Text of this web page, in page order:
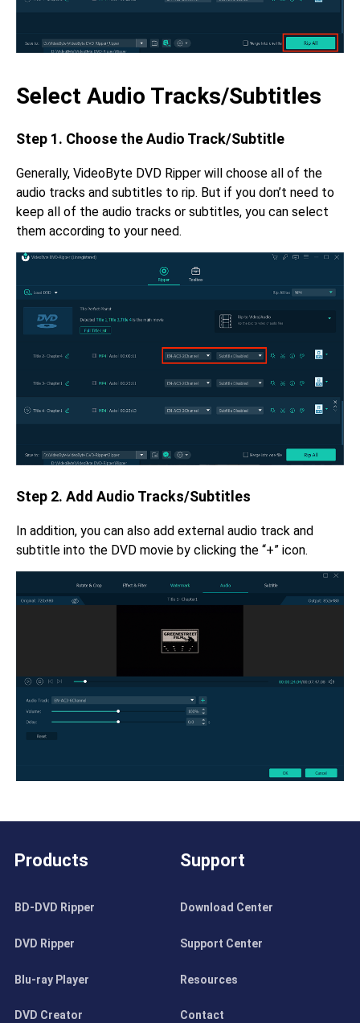
Select Audio Tracks/Subtitles
Step 1. Choose the Audio Track/Subtitle
Generally, VideoByte DVD Ripper will choose all of the
audio tracks and subtitles to rip. But if you don’t need to
keep all of the audio tracks or subtitles, you can select
them according to your need.
Step 2. Add Audio Tracks/Subtitles
In addition, you can also add external audio track and
subtitle into the DVD movie by clicking the “+” icon.
Products
BD-DVD Ripper
DVD Ripper
Blu-ray Player
DVD Creator
Support
Download Center
Support Center
Resources
Contact